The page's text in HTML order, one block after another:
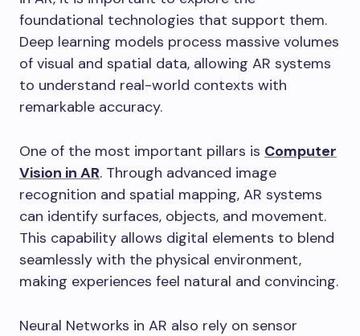
foundational technologies that support them.
Deep learning models process massive volumes
of visual and spatial data, allowing AR systems
to understand real-world contexts with
remarkable accuracy.
One of the most important pillars is Computer
Vision in AR. Through advanced image
recognition and spatial mapping, AR systems
can identify surfaces, objects, and movement.
This capability allows digital elements to blend
seamlessly with the physical environment,
making experiences feel natural and convincing.
Neural Networks in AR also rely on sensor